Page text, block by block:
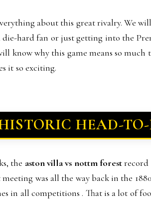
about this great rivalry. We
hard fan or just getting into the
know why this game means so
it so exciting.
HEAD-
the aston villa vs nottm forestrecord
was all the way back in the
in all competitions . That is a lot of